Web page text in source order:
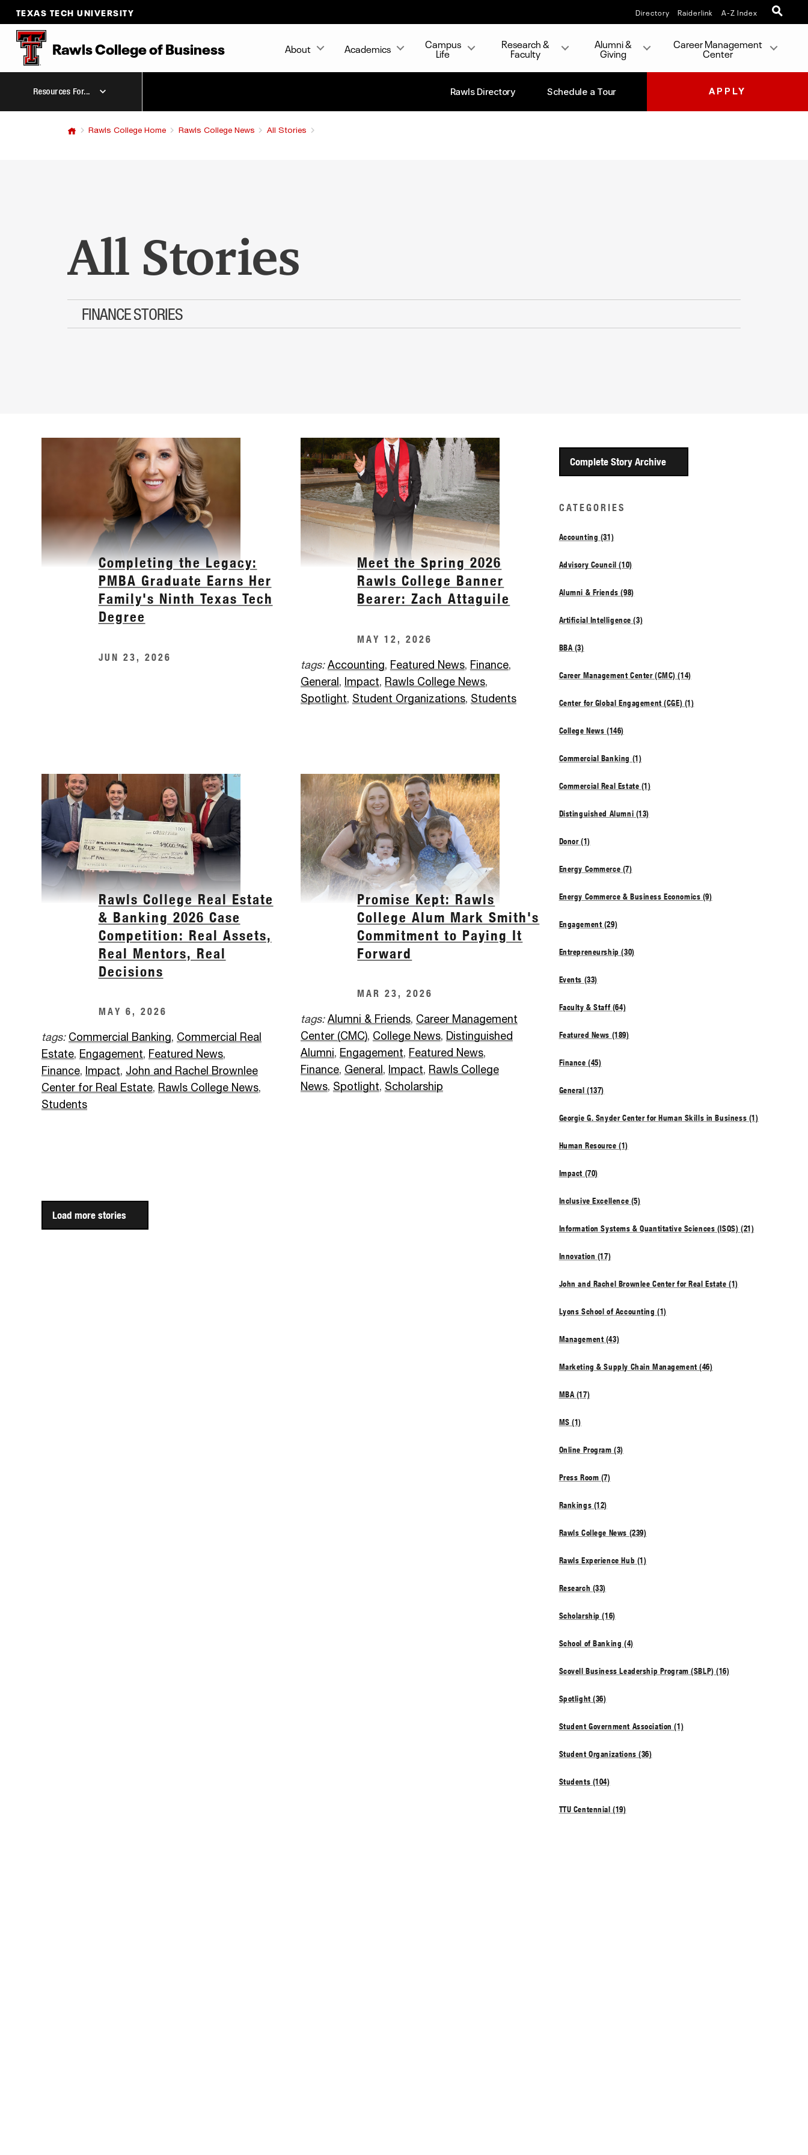
TEXAS TECH UNIVERSITY Directory Raiderlink A-Z Index
Rawls CollegeofBusiness About Academics Campus
Life
Research &
Faculty
Alumni &
Giving
Career Management
Center
Resources For... Rawls Directory Schedule a Tour APPLY
Rawls College Home Rawls College News All Stories
All Stories
FINANCE STORIES
Complete Story Archive
CATEGORIES
Accounting (31)
Advisory Council (10)
Alumni & Friends (98)
Artificial Intelligence (3)
BBA (3)
Career Management Center (CMC) (14)
Center for Global Engagement (CGE) (1)
College News (146)
Commercial Banking (1)
Commercial Real Estate (1)
Distinguished Alumni (13)
Donor (1)
Energy Commerce (7)
Energy Commerce & Business Economics (9)
Engagement (29)
Entrepreneurship (30)
Events (33)
Faculty & Staff (64)
Featured News (189)
Finance (45)
General (137)
Georgie G. Snyder Center for Human Skills in Business (1)
Human Resource (1)
Impact (70)
Inclusive Excellence (5)
Information Systems & Quantitative Sciences (ISQS) (21)
Innovation (17)
John and Rachel Brownlee Center for Real Estate (1)
Lyons School of Accounting (1)
Management (43)
Marketing & Supply Chain Management (46)
MBA (17)
MS (1)
Online Program (3)
Press Room (7)
Rankings (12)
Rawls College News (239)
Rawls Experience Hub (1)
Research (33)
Scholarship (16)
School of Banking (4)
Scovell Business Leadership Program (SBLP) (16)
Spotlight (36)
Student Government Association (1)
Student Organizations (36)
Students (104)
TTU Centennial (19)
Completing the Legacy:
PMBA Graduate Earns Her
Family's Ninth Texas Tech
Degree
JUN 23, 2026
Meet the Spring 2026
Rawls College Banner
Bearer: Zach Attaguile
MAY 12, 2026
tags: Accounting, Featured News, Finance,
General , Impact, Rawls College News,
Spotlight, Student Organizations, Students
Rawls College Real Estate
& Banking 2026 Case
Competition: Real Assets,
Real Mentors, Real
Decisions
MAY 6, 2026
tags: Commercial Banking, Commercial Real
Estate, Engagement, Featured News,
Finance, Impact, John and Rachel Brownlee
Center for Real Estate, Rawls College News,
Students
Promise Kept: Rawls
College Alum Mark Smith's
Commitment to Paying It
Forward
MAR 23, 2026
tags: Alumni & Friends, Career Management
Center (CMC), College News, Distinguished
Alumni, Engagement, Featured News,
Finance, General , Impact, Rawls College
News, Spotlight, Scholarship
Load more stories